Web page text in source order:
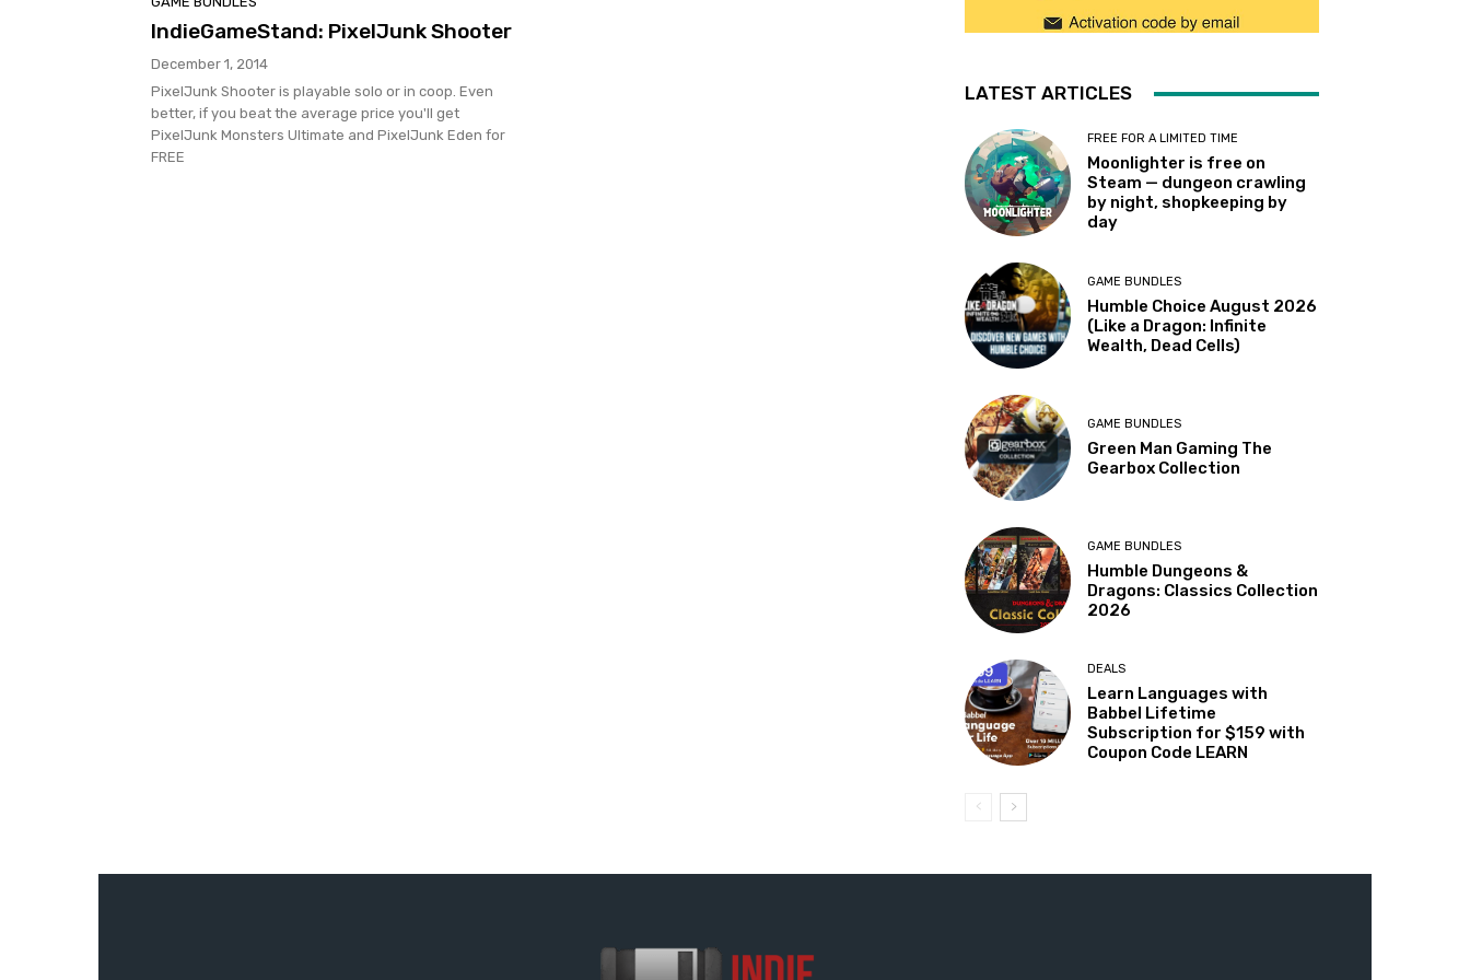
IndieGameStand: PixelJunk Shooter
December 1, 2014
PixelJunk Shooter is playable solo or in coop. Even
better, if you beat the average price you'll get
PixelJunk Monsters Ultimate and PixelJunk Eden for
FREE
LATEST ARTICLES
FREE FOR A LIMITED TIME
Moonlighter is free on
Steam — dungeon crawling
by night, shopkeeping by
day
GAME BUNDLES
Humble Choice August 2026
(Like a Dragon: Infinite
Wealth, Dead Cells)
GAME BUNDLES
Green Man Gaming The
Gearbox Collection
GAME BUNDLES
Humble Dungeons &
Dragons: Classics Collection
2026
DEALS
Learn Languages with
Babbel Lifetime
Subscription for $159 with
Coupon Code LEARN